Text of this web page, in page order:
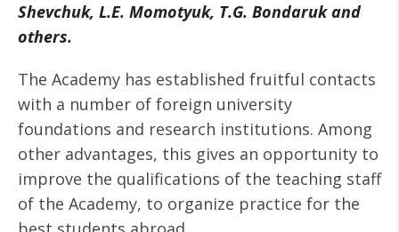
Shevchuk, L.E. Momotyuk, T.G. Bondaruk and
others.
The Academy has established fruitful contacts
with a number of foreign university
foundations and research institutions. Among
other advantages, this gives an opportunity to
improve the qualifications of the teaching staff
of the Academy, to organize practice for the